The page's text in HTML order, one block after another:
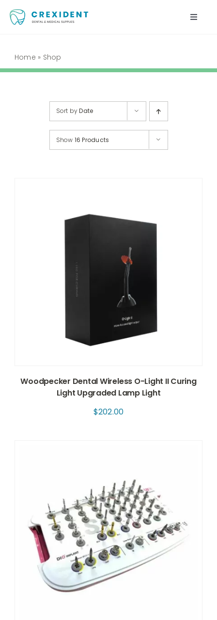
Skip
Toggle
Shop
My Account
Home » Shop
Sort byDate
Show 16 Products
Woodpecker Dental Wireless O-Light II Curing
Light Upgraded Lamp Light
$202.00